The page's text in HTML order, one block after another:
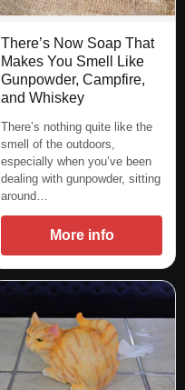
There’s Now Soap That
Makes You Smell Like
Gunpowder, Campfire,
and Whiskey
There’s nothing quite like the
smell of the outdoors,
especially when you’ve been
dealing with gunpowder, sitting
around…
More info